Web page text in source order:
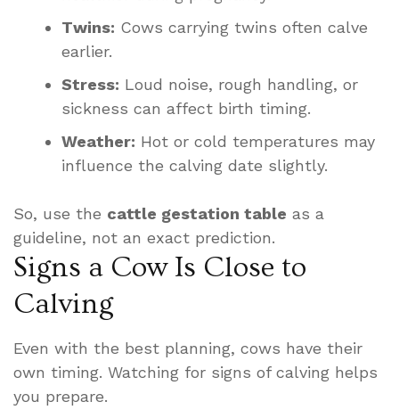
Twins: Cows carrying twins often calve
earlier.
Stress: Loud noise, rough handling, or
sickness can affect birth timing.
Weather: Hot or cold temperatures may
influence the calving date slightly.
So, use the cattle gestation table as a
guideline, not an exact prediction.
Signs a Cow Is Close to
Calving
Even with the best planning, cows have their
own timing. Watching for signs of calving helps
you prepare.